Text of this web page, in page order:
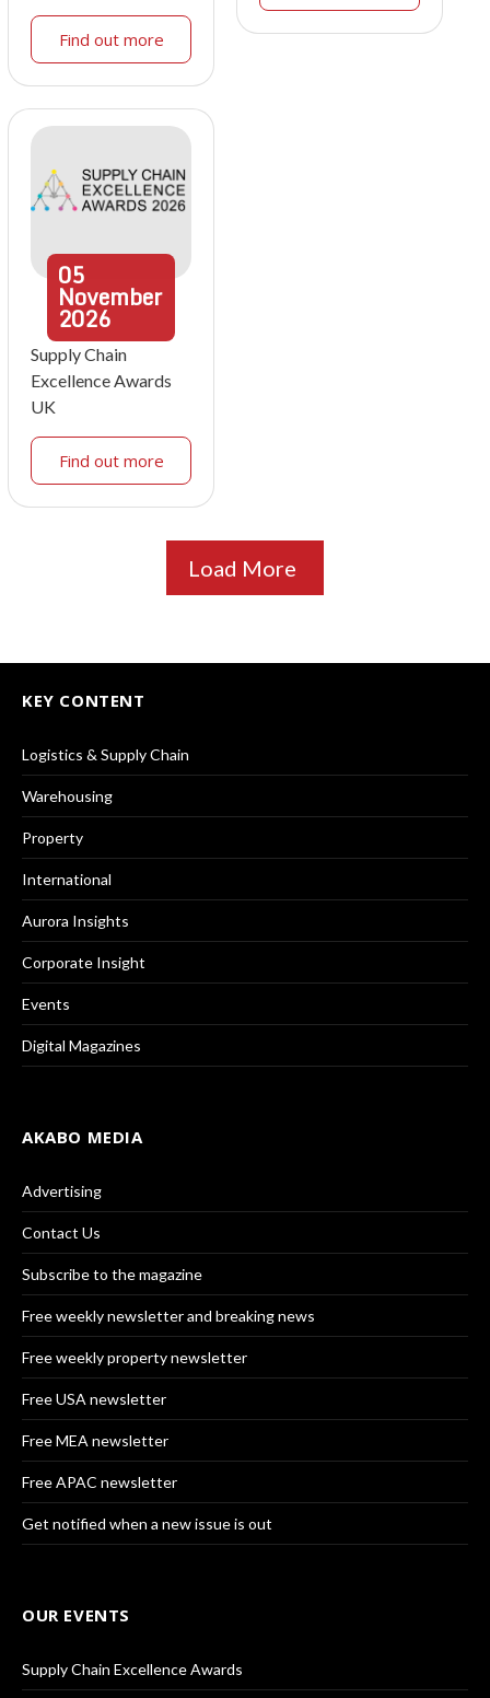
Find out more
05
November
2026
Supply Chain
Excellence Awards
UK
Find out more
Load More
KEY CONTENT
Logistics & Supply Chain
Warehousing
Property
International
Aurora Insights
Corporate Insight
Events
Digital Magazines
AKABO MEDIA
Advertising
Contact Us
Subscribe to the magazine
Free weekly newsletter and breaking news
Free weekly property newsletter
Free USA newsletter
Free MEA newsletter
Free APAC newsletter
Get notified when a new issue is out
OUR EVENTS
Supply Chain Excellence Awards